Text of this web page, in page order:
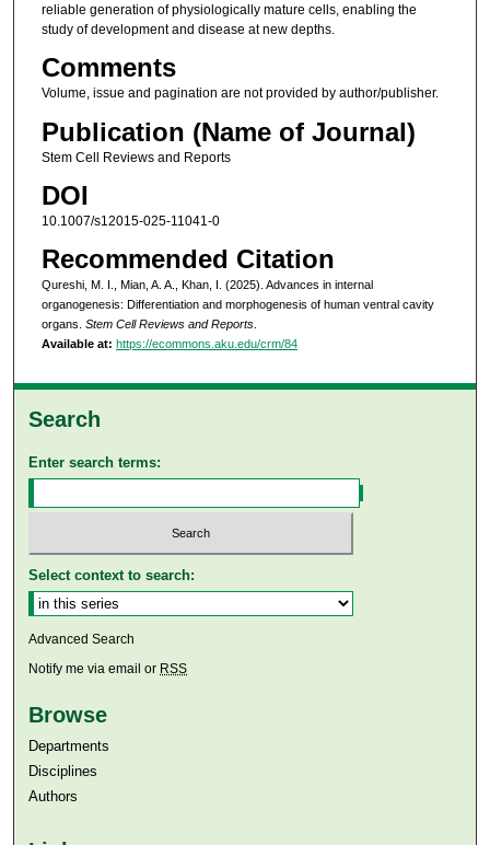
reliable generation of physiologically mature cells, enabling the
study of development and disease at new depths.
Comments
Volume, issue and pagination are not provided by author/publisher.
Publication (Name of Journal)
Stem Cell Reviews and Reports
DOI
10.1007/s12015-025-11041-0
Recommended Citation
Qureshi, M. I., Mian, A. A., Khan, I. (2025). Advances in internal
organogenesis: Differentiation and morphogenesis of human ventral cavity
organs. Stem Cell Reviews and Reports.
Available at: https://ecommons.aku.edu/crm/84
Search
Enter search terms:
Select context to search:
Advanced Search
Notify me via email or RSS
Browse
Departments
Disciplines
Authors